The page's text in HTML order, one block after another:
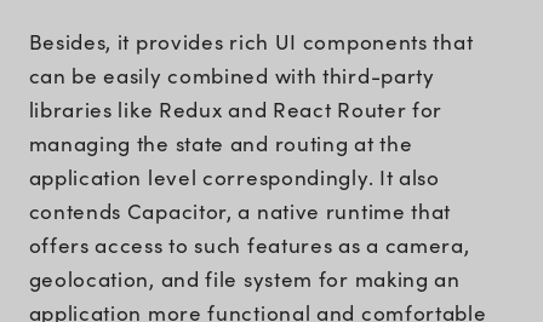
Besides, it provides rich UI components that
can be easily combined with third-party
libraries like Redux and React Router for
managing the state and routing at the
application level correspondingly. It also
contends Capacitor, a native runtime that
offers access to such features as a camera,
geolocation, and file system for making an
application more functional and comfortable